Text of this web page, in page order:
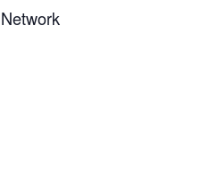
Network